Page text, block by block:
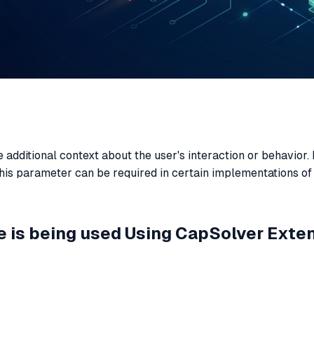
context about the user's interaction or
parameter can be required in certain implementations
being used Using CapSolver